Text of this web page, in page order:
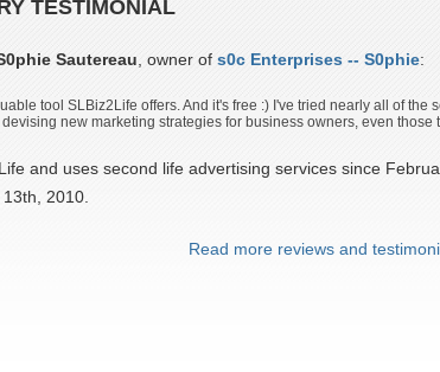
TESTIMONIAL
Sautereau , owner of s0c Enterprises -- S0phie:
tool SLBiz2Life offers. And it's free :) I've tried nearly all of
new marketing strategies for business owners, even
and uses second life advertising services since
2010.
Read more reviews and